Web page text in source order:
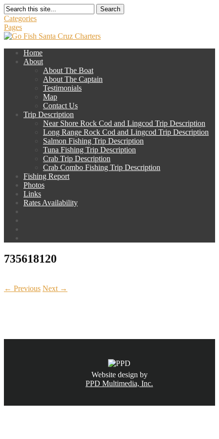
Search
Categories
Pages
Home
About
About The Boat
About The Captain
Testimonials
Map
Contact Us
Trip Description
Near Shore Rock Cod and Lingcod Trip Description
Long Range Rock Cod and Lingcod Trip Description
Salmon Fishing Trip Description
Tuna Fishing Trip Description
Crab Trip Description
Crab Combo Fishing Trip Description
Fishing Report
Photos
Links
Rates Availability
735618120
← Previous Next →
Website design by
PPD Multimedia, Inc.